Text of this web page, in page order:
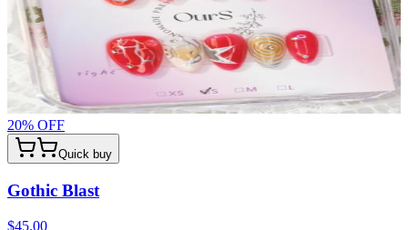
20% OFF
Quick buy
Gothic Blast
$45.00